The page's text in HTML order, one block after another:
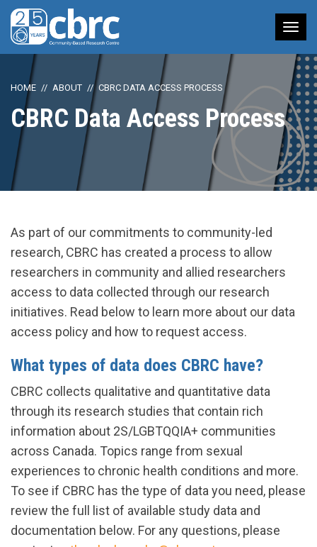
HOME ABOUT CBRC DATA ACCESS PROCESS
CBRC Data Access Process
As part of our commitments to community-led
research, CBRC has created a process to allow
researchers in community and allied researchers
access to data collected through our research
initiatives. Read below to learn more about our data
access policy and how to request access.
What types of data does CBRC have?
CBRC collects qualitative and quantitative data
through its research studies that contain rich
information about 2S/LGBTQQIA+ communities
across Canada. Topics range from sexual
experiences to chronic health conditions and more.
To see if CBRC has the type of data you need, please
review the full list of available study data and
documentation below. For any questions, please